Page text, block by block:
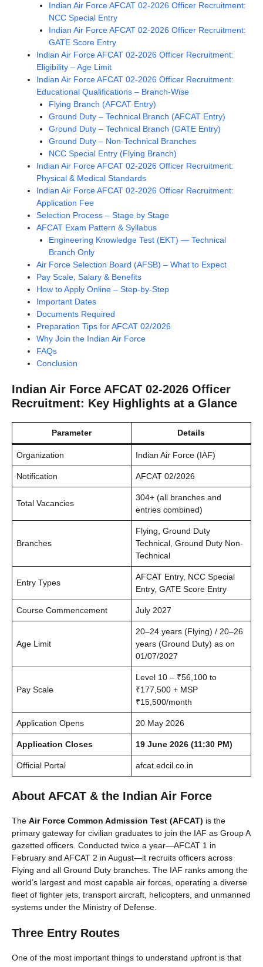
Indian Air Force AFCAT 02-2026 Officer Recruitment:
NCC Special Entry
Indian Air Force AFCAT 02-2026 Officer Recruitment:
GATE Score Entry
Indian Air Force AFCAT 02-2026 Officer Recruitment:
Eligibility – Age Limit
Indian Air Force AFCAT 02-2026 Officer Recruitment:
Educational Qualifications – Branch-Wise
Flying Branch (AFCAT Entry)
Ground Duty – Technical Branch (AFCAT Entry)
Ground Duty – Technical Branch (GATE Entry)
Ground Duty – Non-Technical Branches
NCC Special Entry (Flying Branch)
Indian Air Force AFCAT 02-2026 Officer Recruitment:
Physical & Medical Standards
Indian Air Force AFCAT 02-2026 Officer Recruitment:
Application Fee
Selection Process – Stage by Stage
AFCAT Exam Pattern & Syllabus
Engineering Knowledge Test (EKT) — Technical
Branch Only
Air Force Selection Board (AFSB) – What to Expect
Pay Scale, Salary & Benefits
How to Apply Online – Step-by-Step
Important Dates
Documents Required
Preparation Tips for AFCAT 02/2026
Why Join the Indian Air Force
FAQs
Conclusion
Indian Air Force AFCAT 02-2026 Officer
Recruitment: Key Highlights at a Glance
Parameter Details
Organization Indian Air Force (IAF)
Notification AFCAT 02/2026
Total Vacancies
304+ (all branches and
entries combined)
Branches
Flying, Ground Duty
Technical, Ground Duty Non-
Technical
Entry Types
AFCAT Entry, NCC Special
Entry, GATE Score Entry
Course Commencement July 2027
Age Limit
20–24 years (Flying) / 20–26
years (Ground Duty) as on
01/07/2027
Pay Scale
Level 10 – ₹56,100 to
₹177,500 + MSP
₹15,500/month
Application Opens 20 May 2026
Application Closes 19 June 2026 (11:30 PM)
Official Portal afcat.edcil.co.in
About AFCAT & the Indian Air Force
The Air Force Common Admission Test (AFCAT) is the
primary gateway for civilian graduates to join the IAF as Group A
gazetted officers. Conducted twice a year—AFCAT 1 in
February and AFCAT 2 in August—it recruits officers across
Flying and all Ground Duty branches. The IAF ranks among the
world’s largest and most capable air forces, operating a diverse
fleet of fighter jets, transport aircraft, helicopters, and unmanned
systems under the Ministry of Defense.
Three Entry Routes
One of the most important things to understand upfront is that